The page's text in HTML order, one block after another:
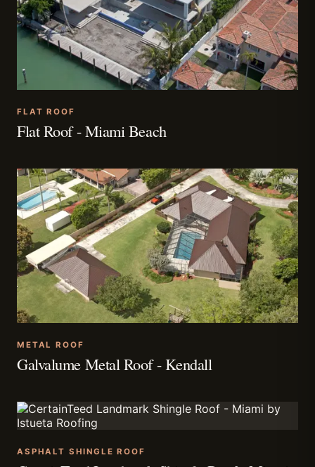
FLAT ROOF
Flat Roof - Miami Beach
METAL ROOF
Galvalume Metal Roof - Kendall
ASPHALT SHINGLE ROOF